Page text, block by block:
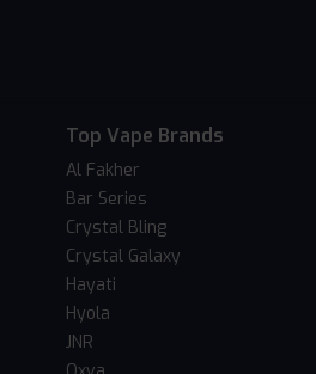
Top Vape Brands
Al Fakher
Bar Series
Crystal Bling
Crystal Galaxy
Hayati
Hyola
JNR